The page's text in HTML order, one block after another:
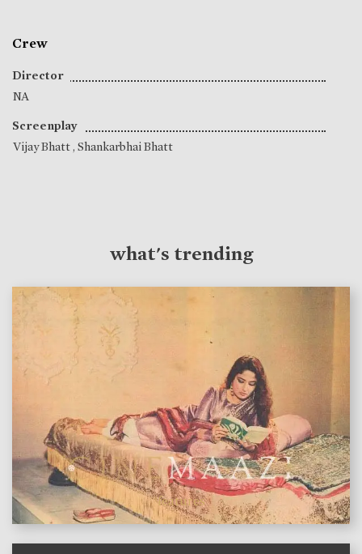
Crew
Director
NA
Screenplay
Vijay Bhatt, Shankarbhai Bhatt
what's trending
features